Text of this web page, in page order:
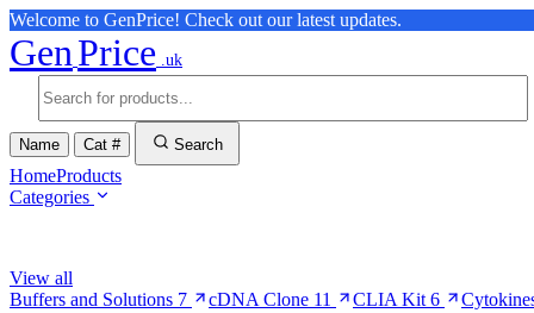
Welcome to GenPrice! Check out our latest updates.
GenPrice .uk
Name Cat # Search
HomeProducts
Categories
View all
Buffers and Solutions 7 cDNA Clone 11 CLIA Kit 6